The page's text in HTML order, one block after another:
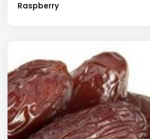
Raspberry